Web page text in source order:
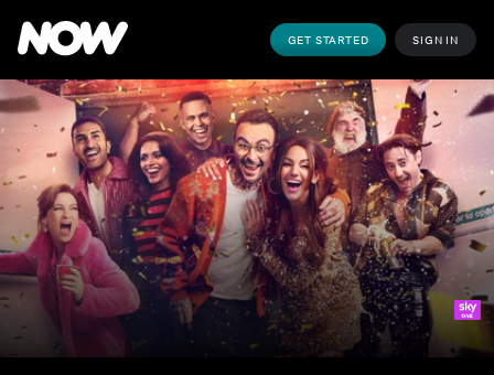
GET STARTED SIGN IN